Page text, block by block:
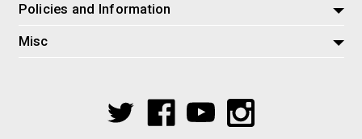
Policies and Information
Misc